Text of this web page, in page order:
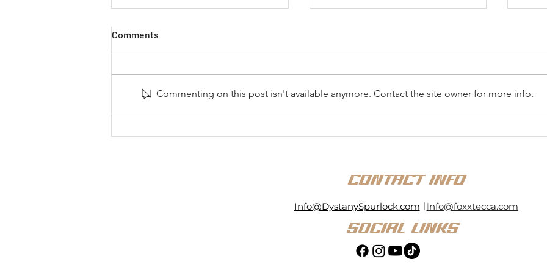
to Expand Motorsports’ Reach
History Books with Top-10
Kansas
Comments
Commenting on this post isn't available anymore. Contact the site owner for more info.
CONTACT INFO
Info@DystanySpurlock.com | Info@foxxtecca.com
SOCIAL LINKS